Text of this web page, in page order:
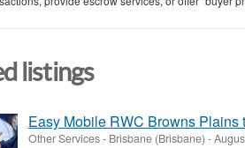
listings
Easy Mobile RWC Browns
Other Services- Brisbane (Brisbane) -